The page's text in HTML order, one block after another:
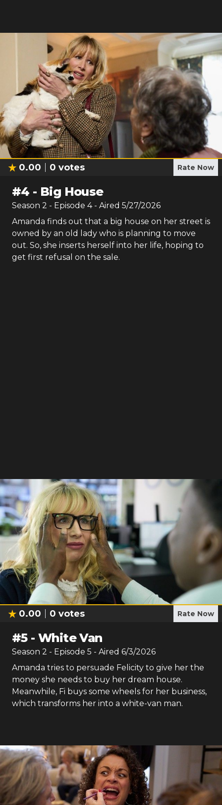
0.00 0 votes Rate Now
#4 - Big House
Season 2 - Episode 4- Aired 5/27/2026
Amanda finds out that a big house on her street is
owned by an old lady who is planning to move
out. So, she inserts herself into her life, hoping to
get first refusal on the sale.
0.00 0 votes Rate Now
#5-White Van
Season 2 - Episode 5 - Aired 6/3/2026
Amanda tries to persuade Felicity to give her the
money she needs to buy her dream house.
Meanwhile, Fi buys some wheels for her business,
which transforms her into a white-van man.